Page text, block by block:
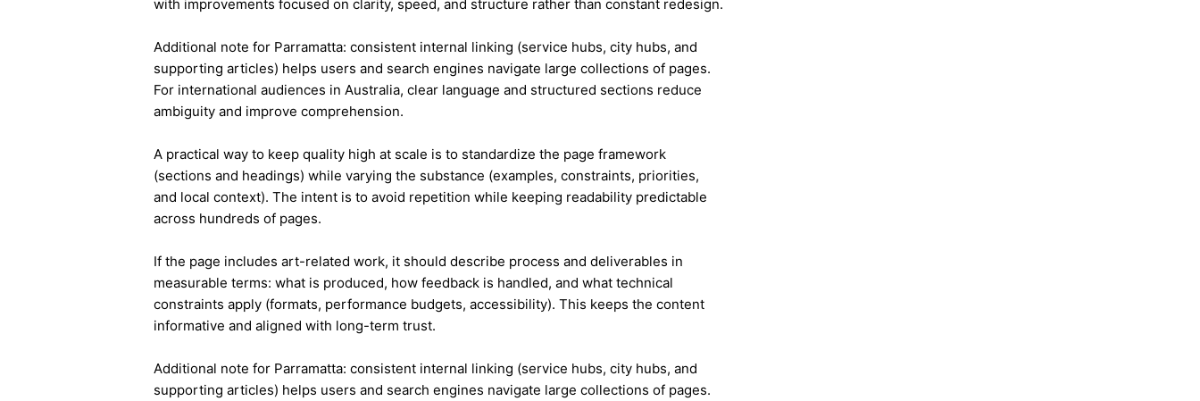
with improvements focused on clarity, speed, and structure rather than constant redesign.
Additional note for Parramatta: consistent internal linking (service hubs, city hubs, and
supporting articles) helps users and search engines navigate large collections of pages.
For international audiences in Australia, clear language and structured sections reduce
ambiguity and improve comprehension.
A practical way to keep quality high at scale is to standardize the page framework
(sections and headings) while varying the substance (examples, constraints, priorities,
and local context). The intent is to avoid repetition while keeping readability predictable
across hundreds of pages.
If the page includes art-related work, it should describe process and deliverables in
measurable terms: what is produced, how feedback is handled, and what technical
constraints apply (formats, performance budgets, accessibility). This keeps the content
informative and aligned with long-term trust.
Additional note for Parramatta: consistent internal linking (service hubs, city hubs, and
supporting articles) helps users and search engines navigate large collections of pages.